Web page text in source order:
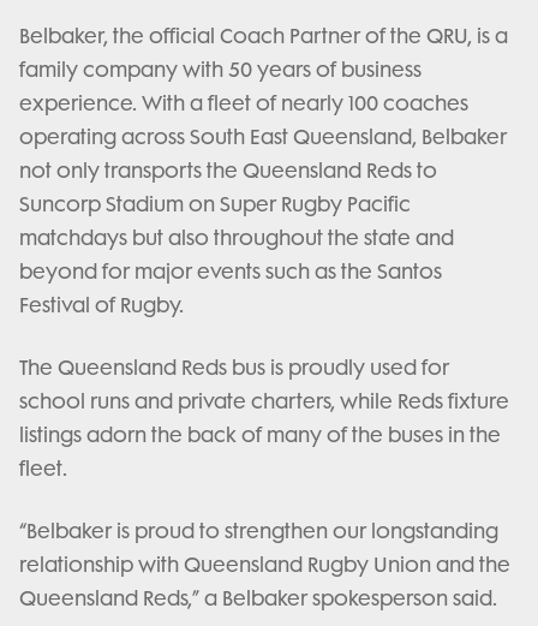
Belbaker, the official Coach Partner of the QRU, is a
family company with 50 years of business
experience. With a fleet of nearly 100 coaches
operating across South East Queensland, Belbaker
not only transports the Queensland Reds to
Suncorp Stadium on Super Rugby Pacific
matchdays but also throughout the state and
beyond for major events such as the Santos
Festival of Rugby.
The Queensland Reds bus is proudly used for
school runs and private charters, while Reds fixture
listings adorn the back of many of the buses in the
fleet.
“Belbaker is proud to strengthen our longstanding
relationship with Queensland Rugby Union and the
Queensland Reds,” a Belbaker spokesperson said.